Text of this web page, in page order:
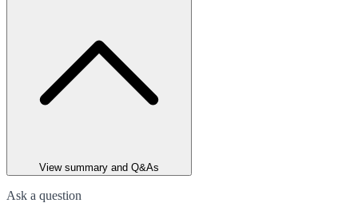
View summary and Q&As
Ask a question